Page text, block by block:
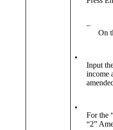
–
On
•
Input
income
•
For the
“2”